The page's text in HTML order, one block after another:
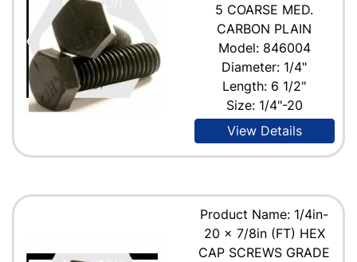
5 COARSE MED.
CARBON PLAIN
Model: 846004
Diameter: 1/4"
Length: 6 1/2"
Size: 1/4"-20
View Details
Product Name: 1/4in-
20 x 7/8in (FT) HEX
CAP SCREWS GRADE